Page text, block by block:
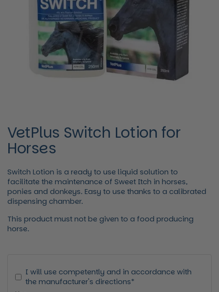
VetPlus Switch Lotion for
Horses
Switch Lotion is a ready to use liquid solution to
facilitate the maintenance of Sweet Itch in horses,
ponies and donkeys. Easy to use thanks to a calibrated
dispensing chamber.
This product must not be given to a food producing
horse.
I will use competently and in accordance with
the manufacturer's directions*